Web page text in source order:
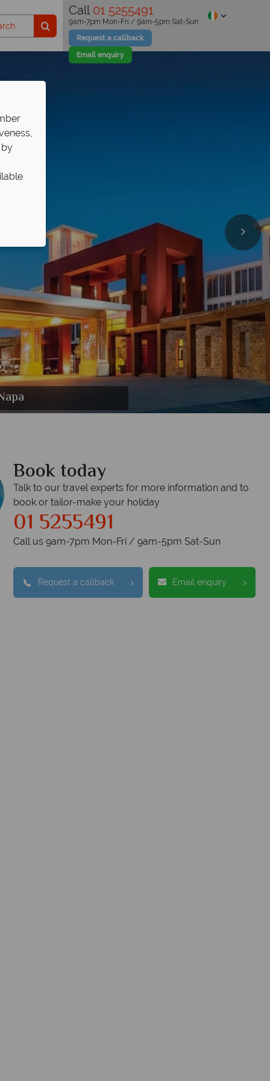
Call 01 5255491
Request a callback
Email enquiry
9am-7pm Mon-Fri / 9am-5pm Sat-Sun
Ayia Napa
Resort Ayia Napa
Lagoon Resort Ayia Napa
Napa
Napa
Book today
Talk to our travel experts for more information and to
book or tailor-make your holiday
01 5255491
Call us 9am-7pm Mon-Fri / 9am-5pm Sat-Sun
Request a callback Email enquiry
by